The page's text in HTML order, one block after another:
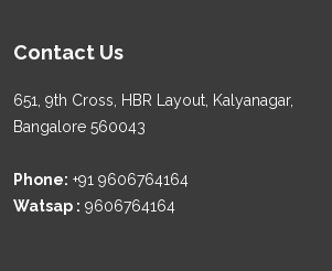
Contact Us
651, 9th Cross, HBR Layout, Kalyanagar,
Bangalore 560043
Phone: +91 9606764164
Watsap : 9606764164